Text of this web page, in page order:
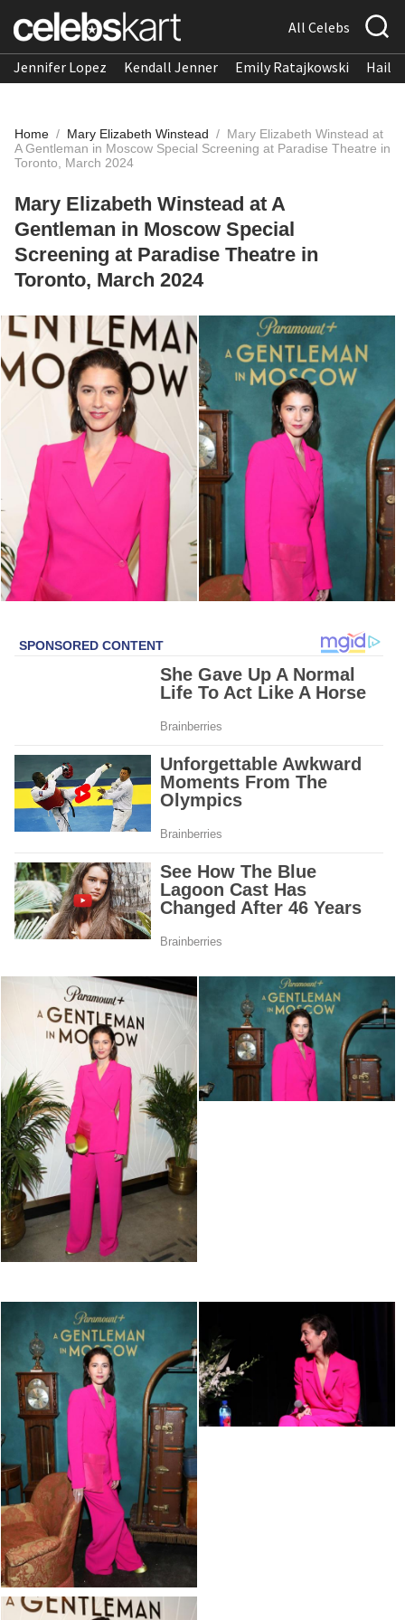
All Celebs
Jennifer Lopez Kendall Jenner Emily Ratajkowski
Home / Mary Elizabeth Winstead / Mary Elizabeth Winstead at
A Gentleman in Moscow Special Screening at Paradise Theatre in
Toronto, March 2024
Mary Elizabeth Winstead at A
Gentleman in Moscow Special
Screening at Paradise Theatre in
Toronto, March 2024